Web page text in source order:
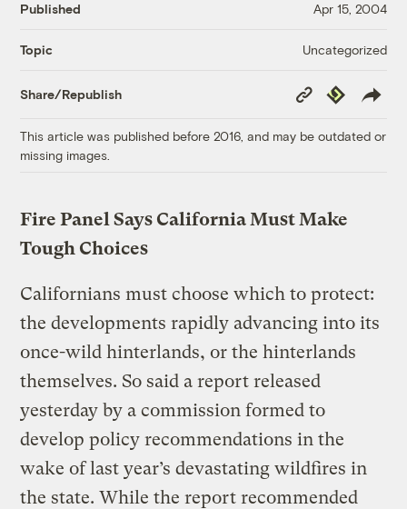
Published Apr 15, 2004
Topic Uncategorized
Share/Republish
Copy
Link
Republish
This article was published before 2016, and may be outdated or
missing images.
Fire Panel Says California Must Make
Tough Choices
Californians must choose which to protect:
the developments rapidly advancing into its
once-wild hinterlands, or the hinterlands
themselves. So said a report released
yesterday by a commission formed to
develop policy recommendations in the
wake of last year’s devastating wildfires in
the state. While the report recommended